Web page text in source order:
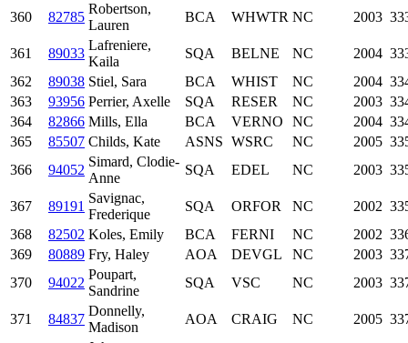
360
82785
Robertson,
Lauren
BCA WHWTR NC 2003
361 89033
Lafreniere,
Kaila
SQA BELNE NC 2004
362
89038 Stiel, Sara BCA WHIST NC 2004
363
93956 Perrier, Axelle SQA RESER NC 2003
364
82866 Mills, Ella BCA VERNO NC 2004
365
85507 Childs, Kate ASNS WSRC NC 2005
366
94052
Simard, Clodie-
Anne
SQA EDEL NC 2003
367 89191
Savignac,
Frederique
SQA ORFOR NC 2002
368
82502 Koles, Emily BCA FERNI NC 2002
369
80889 Fry, Haley AOA DEVGL NC 2003
370
94022
Poupart,
Sandrine
SQA VSC NC 2003
371 84837
Donnelly,
Madison
AOA CRAIG NC 2005